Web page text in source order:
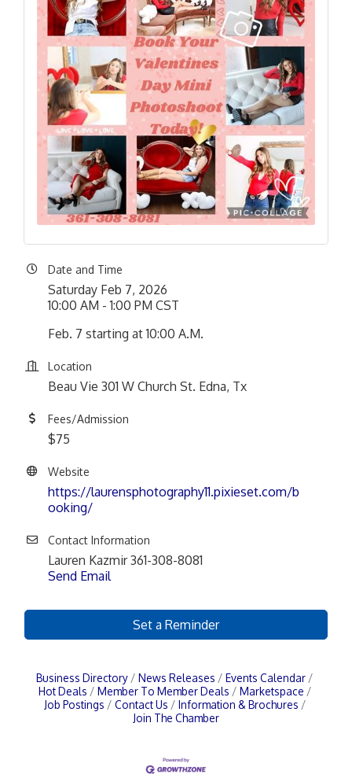
Date and Time
Saturday Feb 7, 2026
10:00 AM - 1:00 PM CST
Feb. 7 starting at 10:00 A.M.
Location
Beau Vie 301 W Church St. Edna, Tx
Fees/Admission
$75
Website
https://laurensphotography11.pixieset.com/b
ooking/
Contact Information
Lauren Kazmir 361-308-8081
Send Email
Set a Reminder
Business Directory News Releases
Events Calendar
Hot Deals
Member To Member Deals
Marketspace
Job Postings
Contact Us
Information & Brochures
Join The Chamber